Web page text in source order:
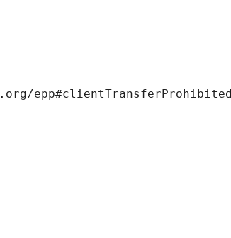
epp#clientTransferProhibited